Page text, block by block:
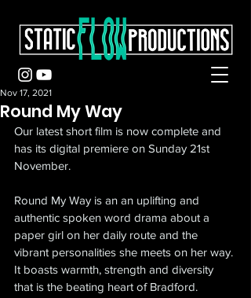
Round My Way
Nov 17, 2021
Our latest short film is now complete and
has its digital premiere on Sunday 21st
November.
Round My Way is an an uplifting and
authentic spoken word drama about a
paper girl on her daily route and the
vibrant personalities she meets on her way.
It boasts warmth, strength and diversity
that is the beating heart of Bradford.